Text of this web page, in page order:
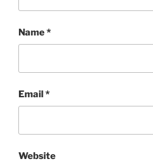
Name*
Email*
Website